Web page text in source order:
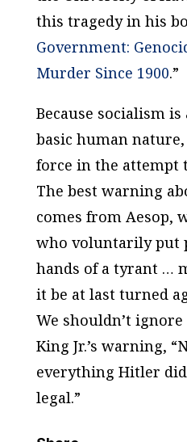
this tragedy in his
Government:
Murder Since 1900.”
Because socialism
basic human
force in the attempt
The best warning
comes from Aesop,
who voluntarily put
hands of a tyrant …
it be at last turned
We shouldn’t
King Jr.’s warning,
everything Hitler
legal.”